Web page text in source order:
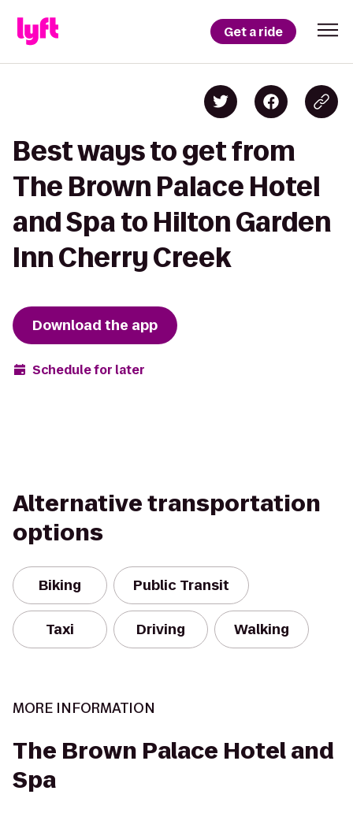
Get a ride
Best ways to get from
The Brown Palace Hotel
and Spa to Hilton Garden
Inn Cherry Creek
Download the app
Schedule for later
Alternative transportation
options
Biking Public Transit
Taxi Driving Walking
MORE INFORMATION
The Brown Palace Hotel and
Spa